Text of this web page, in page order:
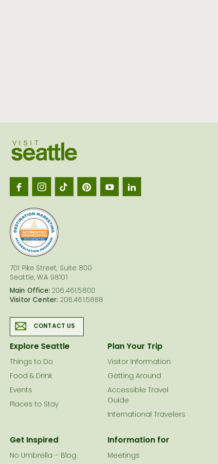
701 Pike Street, Suite 800
Seattle, WA 98101
Main Office: 206.461.5800
Visitor Center: 206.461.5888
CONTACT US
Explore Seattle
Things to Do
Food & Drink
Events
Places to Stay
Plan Your Trip
Visitor Information
Getting Around
Accessible Travel
Guide
International Travelers
Get Inspired
No Umbrella – Blog
Information for
Meetings